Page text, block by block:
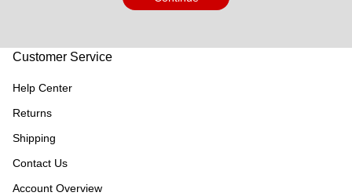
Customer Service
Help Center
Returns
Shipping
Contact Us
Account Overview